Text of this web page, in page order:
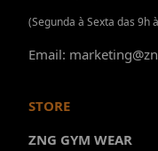
(Segunda à Sexta das 9h
Email:
STORE
ZNG GYM WEAR